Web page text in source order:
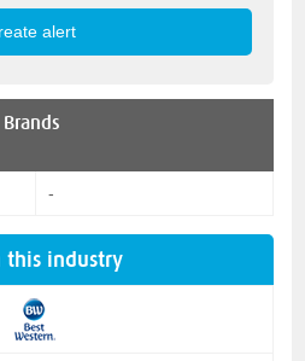
-
this industry